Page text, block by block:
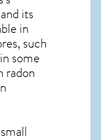
its
in
such
some
radon